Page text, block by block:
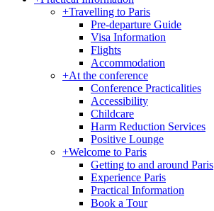
+Travelling to Paris
Pre-departure Guide
Visa Information
Flights
Accommodation
+At the conference
Conference Practicalities
Accessibility
Childcare
Harm Reduction Services
Positive Lounge
+Welcome to Paris
Getting to and around Paris
Experience Paris
Practical Information
Book a Tour